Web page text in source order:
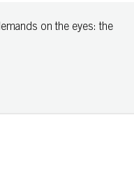
on the eyes: the